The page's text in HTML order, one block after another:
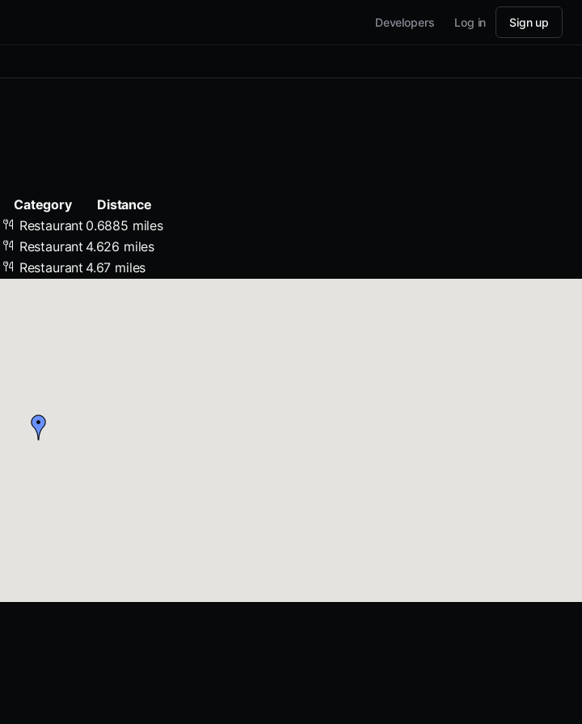
Developers Log in Sign up
Category
Distance
Restaurant 0.6885 miles
Restaurant 4.626 miles
Restaurant 4.67 miles